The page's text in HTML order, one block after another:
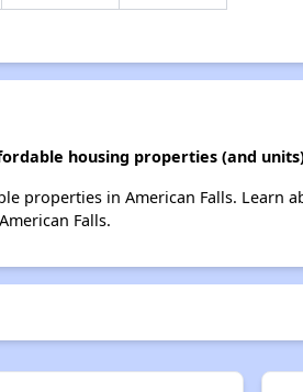
housing properties (and
properties in American Falls. Learn
Falls.